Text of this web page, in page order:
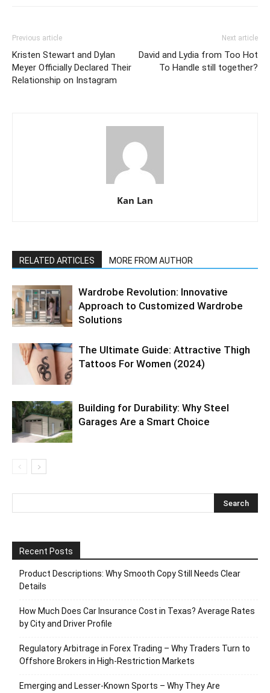
Previous article
Kristen Stewart and Dylan
Meyer Officially Declared Their
Relationship on Instagram
Next article
David and Lydia from Too Hot
To Handle still together?
Kan Lan
RELATED ARTICLES MORE FROM AUTHOR
Wardrobe Revolution: Innovative
Approach to Customized Wardrobe
Solutions
The Ultimate Guide: Attractive Thigh
Tattoos For Women (2024)
Building for Durability: Why Steel
Garages Are a Smart Choice
Recent Posts
Product Descriptions: Why Smooth Copy Still Needs Clear
Details
How Much Does Car Insurance Cost in Texas? Average Rates
by City and Driver Profile
Regulatory Arbitrage in Forex Trading – Why Traders Turn to
Offshore Brokers in High-Restriction Markets
Emerging and Lesser-Known Sports – Why They Are